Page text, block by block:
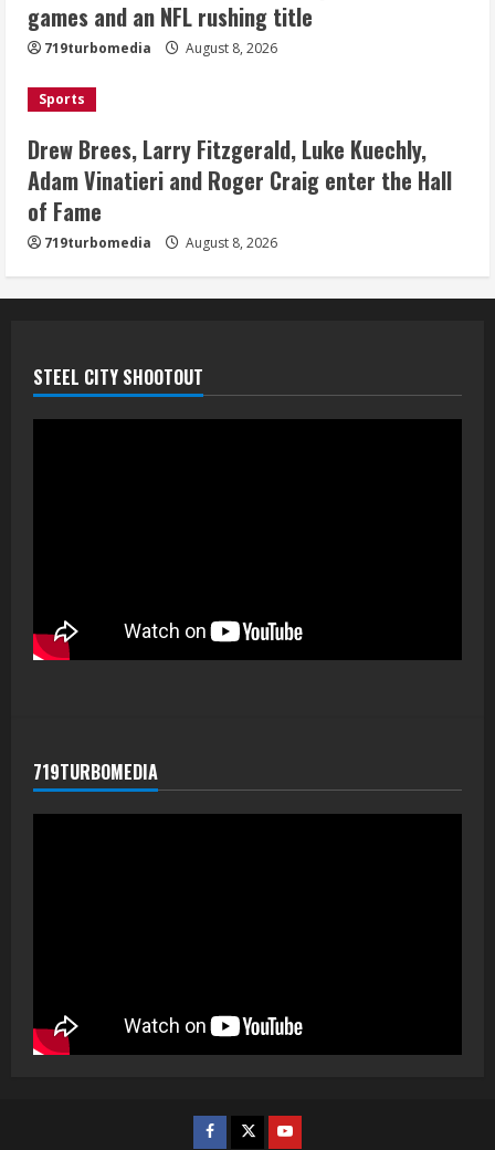
4 August 8, 2026
5
camp drill
August 8, 2026
games and an NFL rushing title
719turbomedia August 8, 2026
Sports
Drew Brees, Larry Fitzgerald, Luke Kuechly,
Adam Vinatieri and Roger Craig enter the Hall
of Fame
719turbomedia August 8, 2026
STEEL CITY SHOOTOUT
719TURBOMEDIA
Facebook
TwitterYoutube